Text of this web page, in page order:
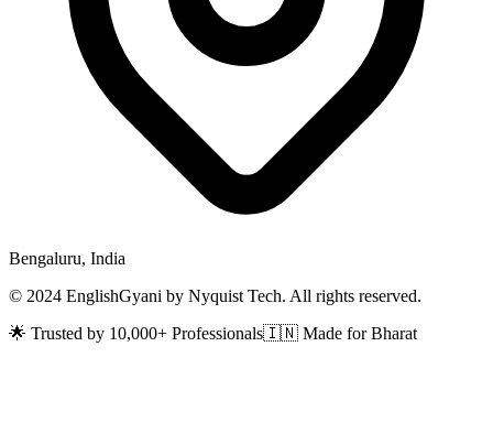
Bengaluru, India
© 2024 EnglishGyani by Nyquist Tech. All rights reserved.
🌟 Trusted by 10,000+ Professionals🇮🇳 Made for Bharat